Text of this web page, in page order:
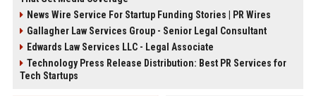
News Wire Service For Startup Funding Stories | PR Wires
Gallagher Law Services Group - Senior Legal Consultant
Edwards Law Services LLC - Legal Associate
Technology Press Release Distribution: Best PR Services for
Tech Startups